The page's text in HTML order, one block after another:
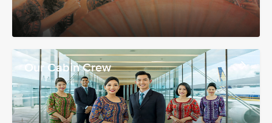
Our Cabin Crew